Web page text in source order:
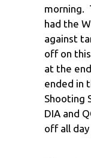
morning.
had the
against
off on
at the
ended in
Shooting
DIA and
off all day